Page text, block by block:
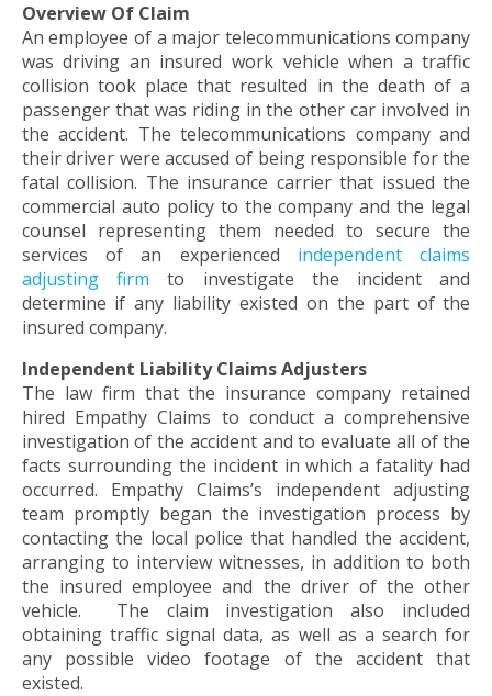
Down
arrows
will
open
main
level
menus
and
toggle
through
sub
tier
links.
Enter
and
space
open
menus
and
escape
closes
them
well.
Tab
move
Overview Of Claim
An employee of a major telecommunications company
was driving an insured work vehicle when a traffic
collision took place that resulted in the death of a
passenger that was riding in the other car involved in
the accident. The telecommunications company and
their driver were accused of being responsible for the
fatal collision. The insurance carrier that issued the
commercial auto policy to the company and the legal
counsel representing them needed to secure the
services of an experienced independent claims
adjusting firm to investigate the incident and
determine if any liability existed on the part of the
insured company.
Independent Liability Claims Adjusters
The law firm that the insurance company retained
hired Empathy Claims to conduct a comprehensive
investigation of the accident and to evaluate all of the
facts surrounding the incident in which a fatality had
occurred. Empathy Claims’s independent adjusting
team promptly began the investigation process by
contacting the local police that handled the accident,
arranging to interview witnesses, in addition to both
the insured employee and the driver of the other
vehicle. The claim investigation also included
obtaining traffic signal data, as well as a search for
any possible video footage of the accident that
existed.